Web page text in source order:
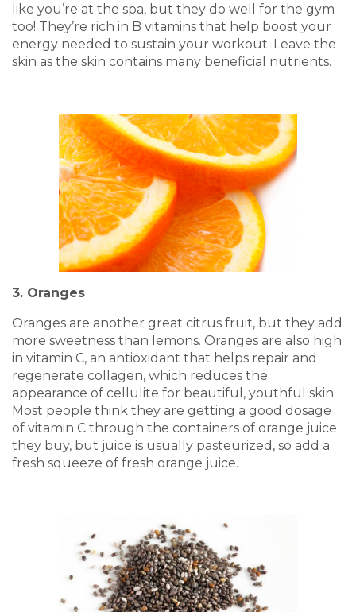
like you’re at the spa, but they do well for the gym
too! They’re rich in B vitamins that help boost your
energy needed to sustain your workout. Leave the
skin as the skin contains many beneficial nutrients.
3. Oranges
Oranges are another great citrus fruit, but they add
more sweetness than lemons. Oranges are also high
in vitamin C, an antioxidant that helps repair and
regenerate collagen, which reduces the
appearance of cellulite for beautiful, youthful skin.
Most people think they are getting a good dosage
of vitamin C through the containers of orange juice
they buy, but juice is usually pasteurized, so add a
fresh squeeze of fresh orange juice.